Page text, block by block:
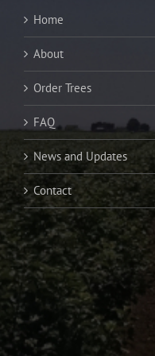
Home
About
Order Trees
FAQ
News and Updates
Contact